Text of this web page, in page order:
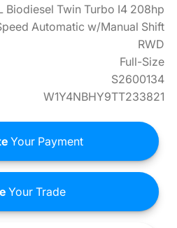
Biodiesel Twin Turbo I4 208hp
Automatic w/Manual Shift
RWD
Full-Size
S2600134
W1Y4NBHY9TT233821
Your Payment
Your Trade